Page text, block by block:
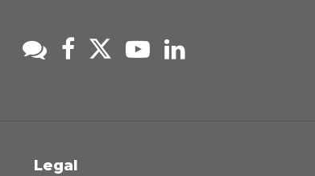
select
a
Legal